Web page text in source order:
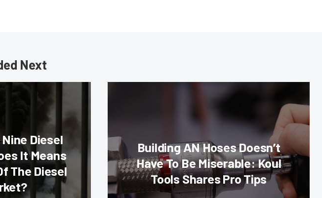
Next
Diesel
It Means
The Diesel
Building AN Hoses Doesn’t
Have To Be Miserable: Koul
Tools Shares Pro Tips